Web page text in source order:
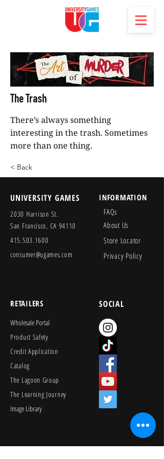
The Trash
There’s always something
interesting in the trash. Sometimes
more than one thing.
< Back
UNIVERSITY GAMES
2030 Harrison St.
San Francisco, CA 94110
415.503.1600
consumer@ugames.com
INFORMATION
FAQs
About Us
Store Locator
Privacy Policy
RETAILERS
Wholesale Portal
Product Safety
Credit Application
Catalog
The Lagoon Group
The Learning Journey
Image Library
SOCIAL